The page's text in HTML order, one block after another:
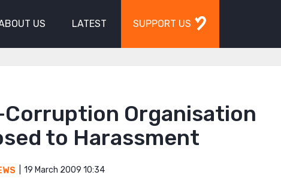
US LATEST SUPPORT US
Organisation
to Harassment
19 March 2009 10:34